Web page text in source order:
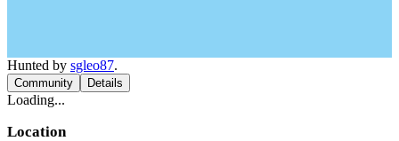
Hunted by sgleo87.
Community Details
Loading...
Location